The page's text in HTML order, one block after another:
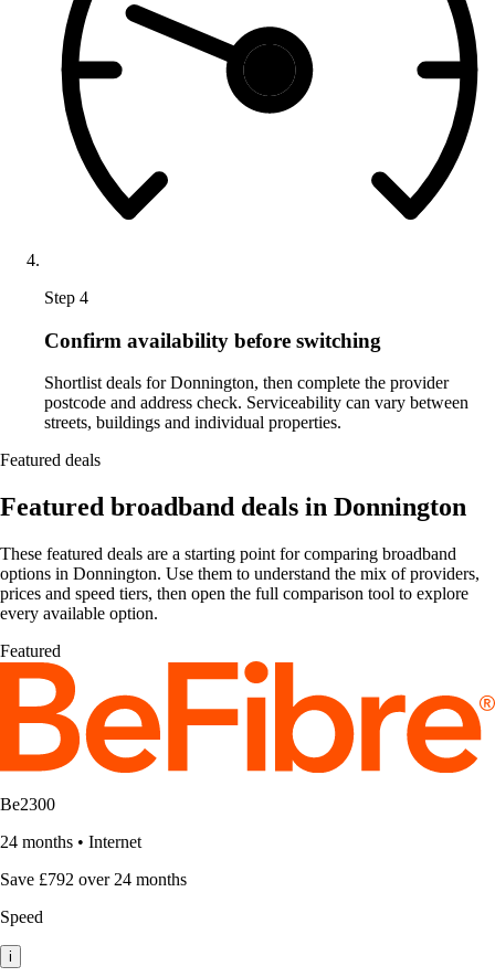
Step 4
Confirm availability before switching
Shortlist deals for Donnington, then complete the provider
postcode and address check. Serviceability can vary between
streets, buildings and individual properties.
Featured deals
Featured broadband deals in Donnington
These featured deals are a starting point for comparing broadband
options in Donnington. Use them to understand the mix of providers,
prices and speed tiers, then open the full comparison tool to explore
every available option.
Featured
Be2300
24 months • Internet
Save £792 over 24 months
Speed
i